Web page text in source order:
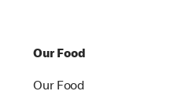
Our Food
Our Food